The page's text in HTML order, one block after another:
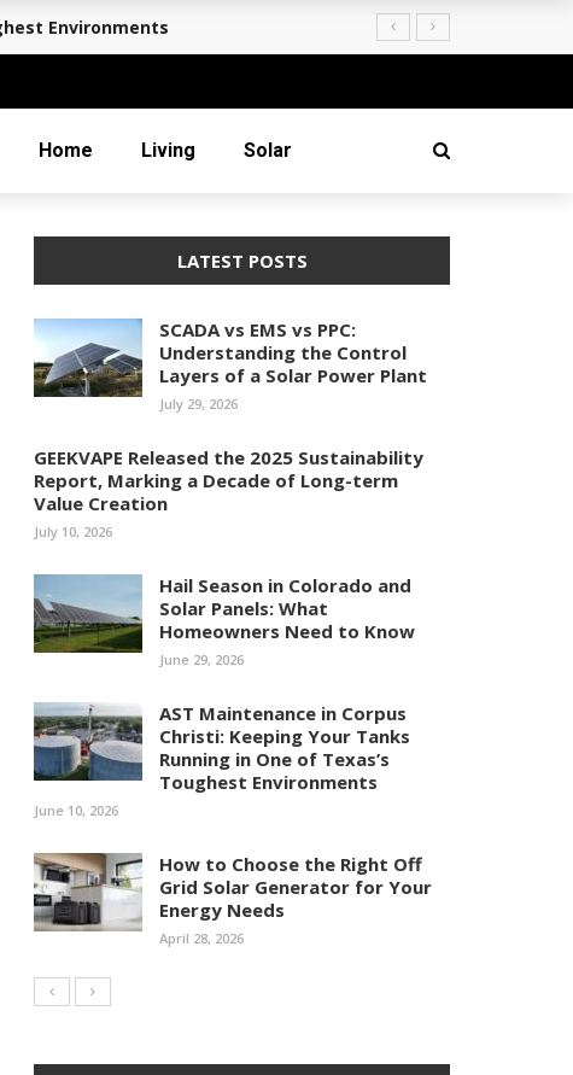
Environments
Home Living Solar
LATEST POSTS
SCADA vs EMS vs PPC:
Understanding the Control
Layers of a Solar Power Plant
July 29, 2026
GEEKVAPE Released the 2025 Sustainability
Report, Marking a Decade of Long-term
Value Creation
July 10, 2026
Hail Season in Colorado and
Solar Panels: What
Homeowners Need to Know
June 29, 2026
AST Maintenance in Corpus
Christi: Keeping Your Tanks
Running in One of Texas’s
Toughest Environments
June 10, 2026
How to Choose the Right Off
Grid Solar Generator for Your
Energy Needs
April 28, 2026